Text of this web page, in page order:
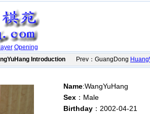
Opening
Introduction Prev：GuangDong
Name:WangYuHang
Sex ：Male
Birthday ：2002-04-21